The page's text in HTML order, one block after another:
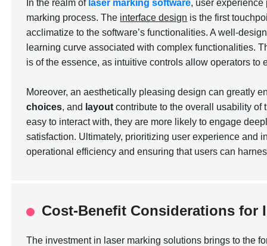
In the realm of laser marking software, user experience
marking process. The interface design is the first
acclimatize to the software’s functionalities. A well-
learning curve associated with complex functionalities.
is of the essence, as intuitive controls allow operators
Moreover, an aesthetically pleasing design can greatly
choices, and layout contribute to the overall usability of
easy to interact with, they are more likely to engage
satisfaction. Ultimately, prioritizing user experience and
operational efficiency and ensuring that users can
Cost-Benefit Considerations
The investment in laser marking solutions brings to the